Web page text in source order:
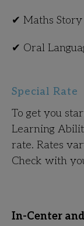
✔ Maths Story
✔ Oral
Special Rate
To get you
Learning
rate. Rates
Check with
In-Center